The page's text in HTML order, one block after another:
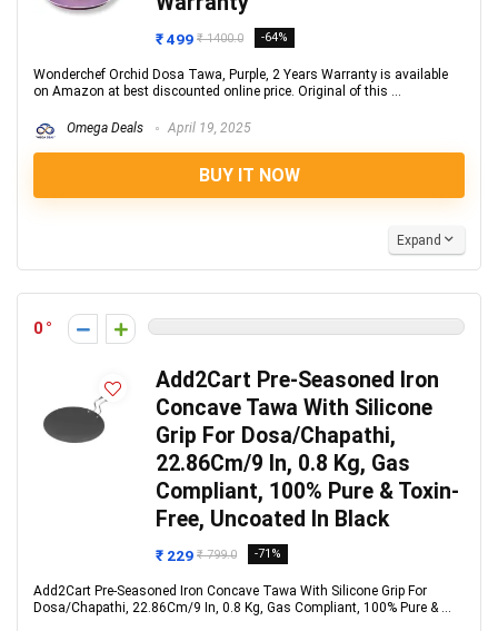
₹ 499 ₹ 1400.0 -64%
Wonderchef Orchid Dosa Tawa, Purple, 2 Years Warranty is available
on Amazon at best discounted online price. Original of this ...
Omega Deals April 19, 2025
BUY IT NOW
Expand
0
Add2Cart Pre-Seasoned Iron
Concave Tawa With Silicone
Grip For Dosa/Chapathi,
22.86Cm/9 In, 0.8 Kg, Gas
Compliant, 100% Pure & Toxin-
Free, Uncoated In Black
₹ 229 ₹ 799.0 -71%
Add2Cart Pre-Seasoned Iron Concave Tawa With Silicone Grip For
Dosa/Chapathi, 22.86Cm/9 In, 0.8 Kg, Gas Compliant, 100% Pure & ...